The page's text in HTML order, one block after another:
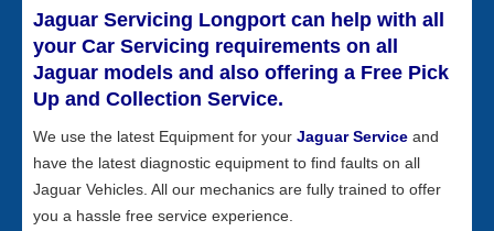
Jaguar Servicing Longport can help with all
your Car Servicing requirements on all
Jaguar models and also offering a Free Pick
Up and Collection Service.
We use the latest Equipment for your Jaguar Service and
have the latest diagnostic equipment to find faults on all
Jaguar Vehicles. All our mechanics are fully trained to offer
you a hassle free service experience.